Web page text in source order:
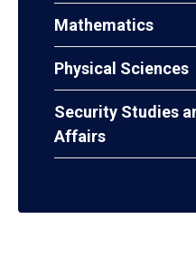
Mathematics
Physical Sciences
Security Studies
Affairs